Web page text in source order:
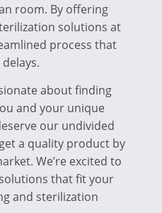
room. By offering
solutions at
process that
about finding
and your unique
our undivided
a quality product by
We’re excited to
that fit your
and sterilization